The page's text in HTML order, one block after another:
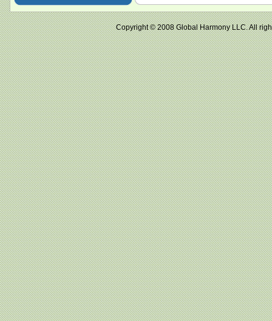
Copyright © 2008 Global Harmony LLC.